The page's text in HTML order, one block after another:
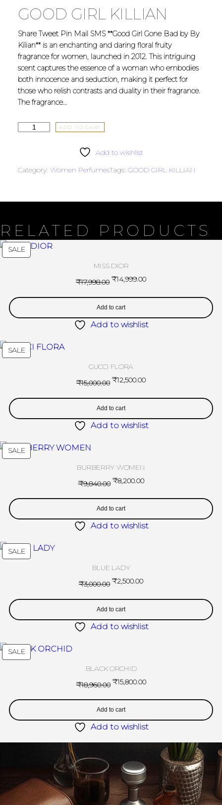
GOOD GIRL KILLIAN
Share Tweet Pin Mail SMS **Good Girl Gone Bad by By
Kilian** is an enchanting and daring floral fruity
fragrance for women, launched in 2012. This intriguing
scent captures the essence of a woman who embodies
both innocence and seduction, making it perfect for
those who relish contrasts and duality in their fragrance.
The fragrance…
ADD TO CART
Add to wishlist
Category: Women PerfumesTags: GOOD GIRL KILLIAN
RELATED PRODUCTS
SALE
MISS DIOR
₹17,998.00 ₹14,999.00
Add to cart
Add to wishlist
SALE
GUCCI FLORA
₹15,000.00 ₹12,500.00
Add to cart
Add to wishlist
SALE
BURBERRY WOMEN
₹9,840.00 ₹8,200.00
Add to cart
Add to wishlist
SALE
BLUE LADY
₹3,000.00 ₹2,500.00
Add to cart
Add to wishlist
SALE
BLACK ORCHID
₹18,960.00 ₹15,800.00
Add to cart
Add to wishlist